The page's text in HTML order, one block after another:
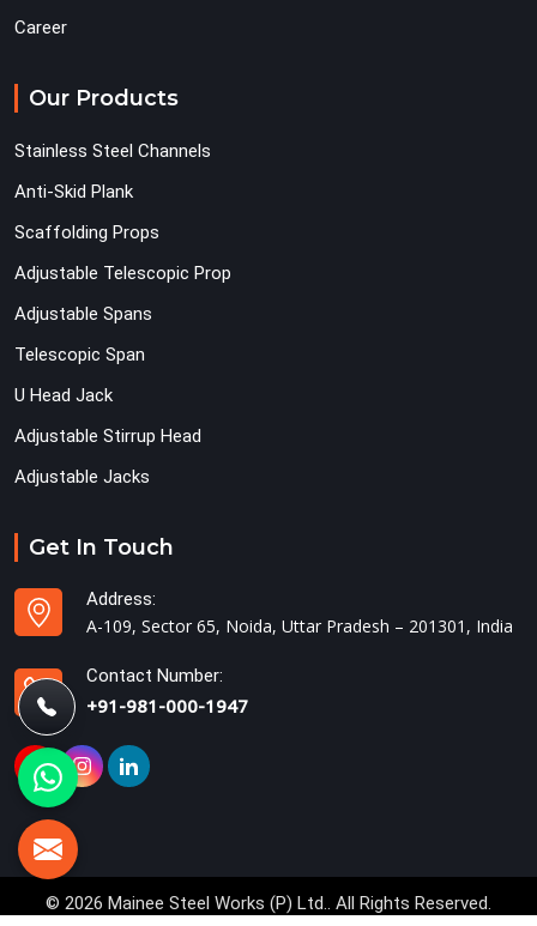
Career
Our Products
Stainless Steel Channels
Anti-Skid Plank
Scaffolding Props
Adjustable Telescopic Prop
Adjustable Spans
Telescopic Span
U Head Jack
Adjustable Stirrup Head
Adjustable Jacks
Get In Touch
Address:
A-109, Sector 65, Noida, Uttar Pradesh – 201301, India
Contact Number:
+91-981-000-1947
© 2026 Mainee Steel Works (P) Ltd.. All Rights Reserved.